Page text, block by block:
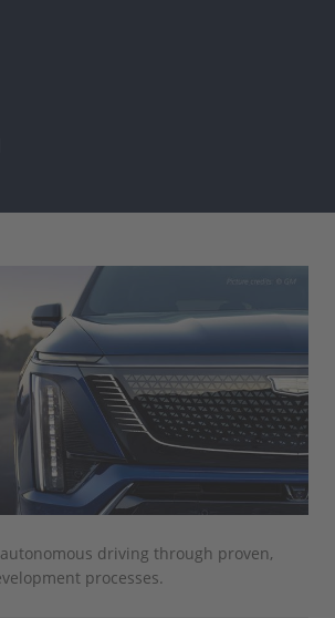
driving through proven,
processes.